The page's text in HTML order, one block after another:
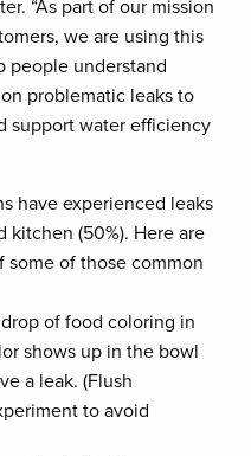
“As part of our mission
we are using this
people understand
problematic leaks to
support water efficiency
have experienced leaks
kitchen (50%). Here are
some of those common
drop of food coloring in
shows up in the bowl
a leak. (Flush
to avoid